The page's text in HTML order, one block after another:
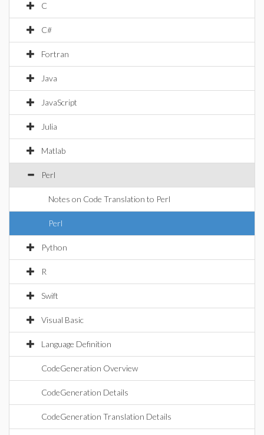
C
C#
Fortran
Java
JavaScript
Julia
Matlab
Perl
Notes on Code Translation to Perl
Perl
Python
R
Swift
Visual Basic
Language Definition
CodeGeneration Overview
CodeGeneration Details
CodeGeneration Translation Details